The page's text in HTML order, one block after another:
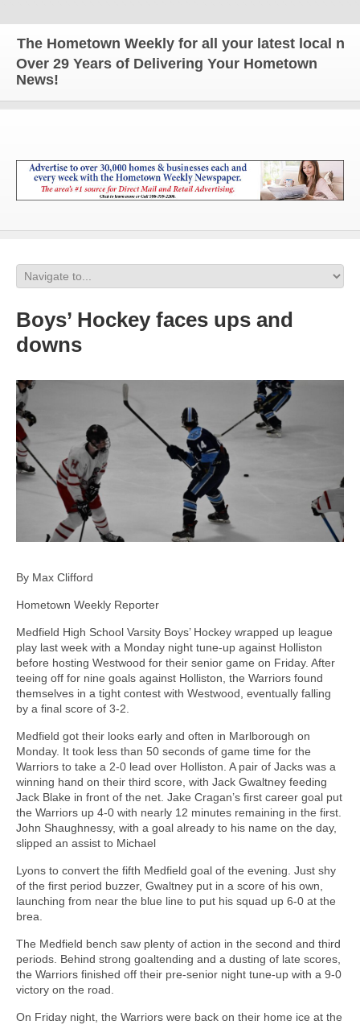
Hometown Weekly for all your latest local news
Over 29 Years of Delivering Your Hometown
News!
Boys’ Hockey faces ups and
downs
By Max Clifford
Hometown Weekly Reporter
Medfield High School Varsity Boys’ Hockey wrapped up league
play last week with a Monday night tune-up against Holliston
before hosting Westwood for their senior game on Friday. After
teeing off for nine goals against Holliston, the Warriors found
themselves in a tight contest with Westwood, eventually falling
by a final score of 3-2.
Medfield got their looks early and often in Marlborough on
Monday. It took less than 50 seconds of game time for the
Warriors to take a 2-0 lead over Holliston. A pair of Jacks was a
winning hand on their third score, with Jack Gwaltney feeding
Jack Blake in front of the net. Jake Cragan’s first career goal put
the Warriors up 4-0 with nearly 12 minutes remaining in the first.
John Shaughnessy, with a goal already to his name on the day,
slipped an assist to Michael
Lyons to convert the fifth Medfield goal of the evening. Just shy
of the first period buzzer, Gwaltney put in a score of his own,
launching from near the blue line to put his squad up 6-0 at the
brea.
The Medfield bench saw plenty of action in the second and third
periods. Behind strong goaltending and a dusting of late scores,
the Warriors finished off their pre-senior night tune-up with a 9-0
victory on the road.
On Friday night, the Warriors were back on their home ice at the